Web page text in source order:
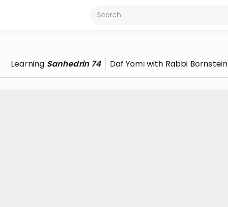
Learning Sanhedrin 74 Daf Yomi with Rabbi Bornstein